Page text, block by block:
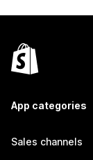
App categories
Sales channels